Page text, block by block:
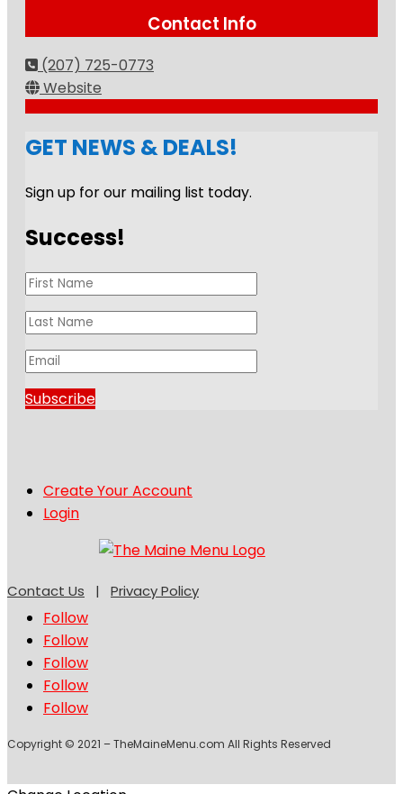
Contact Info
(207) 725-0773
Website
GET NEWS & DEALS!
Sign up for our mailing list today.
Success!
Subscribe
Create Your Account
Login
Contact Us | Privacy Policy
Follow
Follow
Follow
Follow
Follow
Copyright © 2021 – TheMaineMenu.com All Rights Reserved